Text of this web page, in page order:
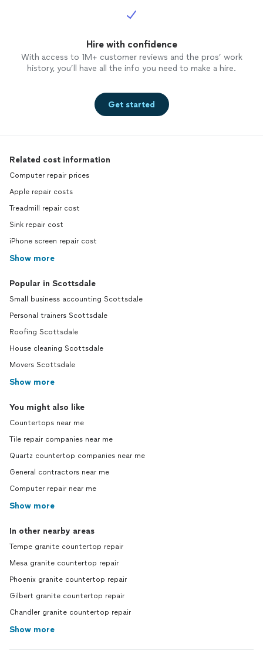
Hire with confidence
With access to 1M+ customer reviews and the pros’ work
history, you’ll have all the info you need to make a hire.
Get started
Related cost information
Computer repair prices
Apple repair costs
Treadmill repair cost
Sink repair cost
iPhone screen repair cost
Show more
Popular in Scottsdale
Small business accounting Scottsdale
Personal trainers Scottsdale
Roofing Scottsdale
House cleaning Scottsdale
Movers Scottsdale
Show more
You might also like
Countertops near me
Tile repair companies near me
Quartz countertop companies near me
General contractors near me
Computer repair near me
Show more
In other nearby areas
Tempe granite countertop repair
Mesa granite countertop repair
Phoenix granite countertop repair
Gilbert granite countertop repair
Chandler granite countertop repair
Show more